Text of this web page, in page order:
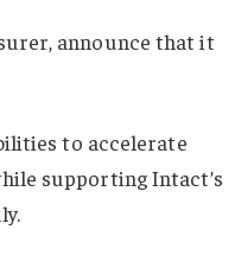
announce that it
to accelerate
supporting Intact’s